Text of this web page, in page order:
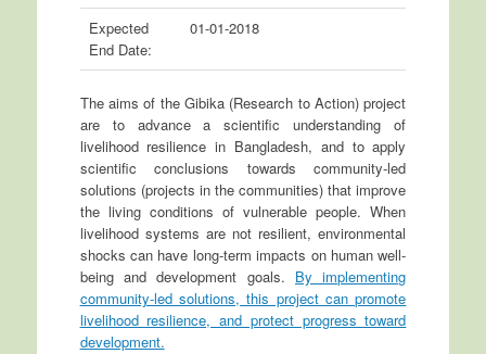
Expected
End Date:
01-01-2018
The aims of the Gibika (Research to Action) project
are to advance a scientific understanding of
livelihood resilience in Bangladesh, and to apply
scientific conclusions towards community-led
solutions (projects in the communities) that improve
the living conditions of vulnerable people. When
livelihood systems are not resilient, environmental
shocks can have long-term impacts on human well-
being and development goals. By implementing
community-led solutions, this project can promote
livelihood resilience, and protect progress toward
development.